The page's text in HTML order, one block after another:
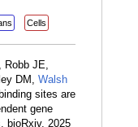
Cells
Robb JE,
DM, Walsh
sites are
gene
bioRxiv. 2025